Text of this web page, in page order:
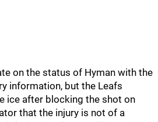
on the status of Hyman with the
information, but the Leafs
ice after blocking the shot on
that the injury is not of a